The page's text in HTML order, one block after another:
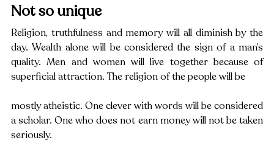
Not so unique
Religion, truthfulness and memory will all diminish by the
day. Wealth alone will be considered the sign of a man’s
quality. Men and women will live together because of
superficial attraction. The religion of the people will be
mostly atheistic. One clever with words will be considered
a scholar. One who does not earn money will not be taken
seriously.